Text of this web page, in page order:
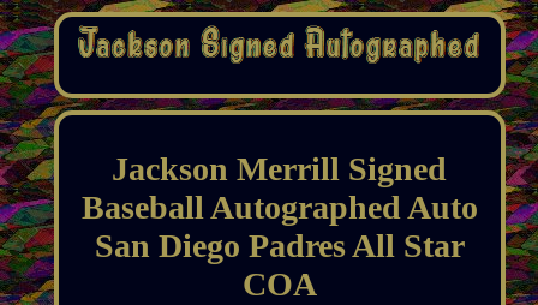
Jackson Merrill Signed
Baseball Autographed Auto
San Diego Padres All Star
COA